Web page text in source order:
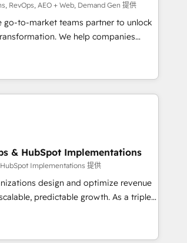
RevOps, AEO + Web, Demand Gen 提供
go-to-market teams partner to unlock
We help companies
powered customer platform and
Loop Marketing framework
smart agents, and purpose-
your business. Together, we unlock
& reporting. 🎯Demand
with inbound, ABM, AEO, SEO, &
& conversion strategy that
& maximize AEO with tailored AI
& maintenance.
& HubSpot Implementations
Implementations 提供
design and optimize revenue
predictable growth. As a triple-
Partner, we specialize in both
and hands-on technical
the operational foundation companies